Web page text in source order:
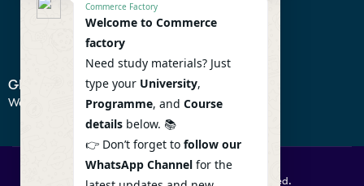
Help Center
GET IN TOUCH
We don’t send spam so don’t worry.
© 2026 Commercefactory. All Right Reserved.
Commerce Factory
Welcome to Commerce
factory
Need study materials? Just
type your University,
Programme, and Course
details below. 📚
👉 Don’t forget to follow our
WhatsApp Channel for the